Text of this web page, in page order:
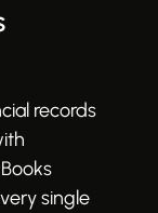
records
single